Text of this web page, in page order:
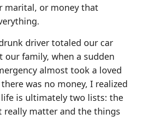
marital, or money that
driver totaled our car
our family, when a sudden
almost took a loved
was no money, I realized
is ultimately two lists: the
really matter and the things